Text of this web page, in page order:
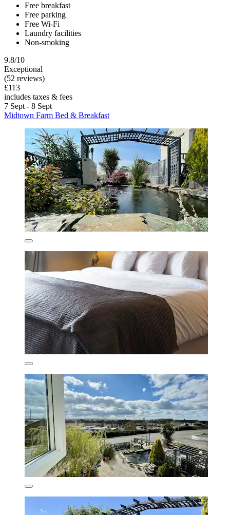
Free breakfast
Free parking
Free Wi-Fi
Laundry facilities
Non-smoking
9.8/10
Exceptional
(52 reviews)
£113
includes taxes & fees
7 Sept - 8 Sept
Midtown Farm Bed & Breakfast